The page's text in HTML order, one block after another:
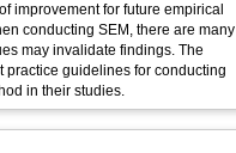
improvement for future empirical
may invalidate findings. The
practice guidelines for conducting
in their studies.